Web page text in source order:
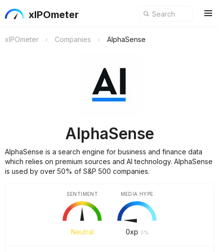
xIPOmeter
xIPOmeter Companies AlphaSense
AlphaSense
AlphaSense is a search engine for business and finance data
which relies on premium sources and AI technology. AlphaSense
is used by over 50% of S&P 500 companies.
Neutral
SENTIMENT
0xp 0%
MEDIA HYPE